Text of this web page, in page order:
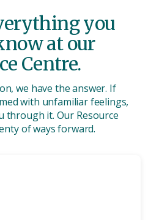
you
at our
Centre.
we have the answer. If
with unfamiliar feelings,
through it. Our Resource
of ways forward.